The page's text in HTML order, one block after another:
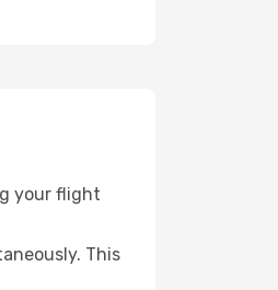
your flight
This